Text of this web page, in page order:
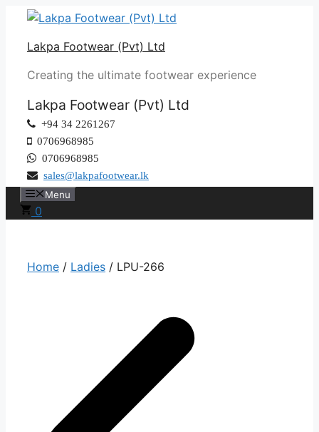
Skip
contentLakpa Footwear (Pvt) Ltd
Creating the ultimate footwear experience
Lakpa Footwear (Pvt) Ltd
+94 34 2261267
0706968985
0706968985
sales@lakpafootwear.lk
Menu
0
Home / Ladies / LPU-266